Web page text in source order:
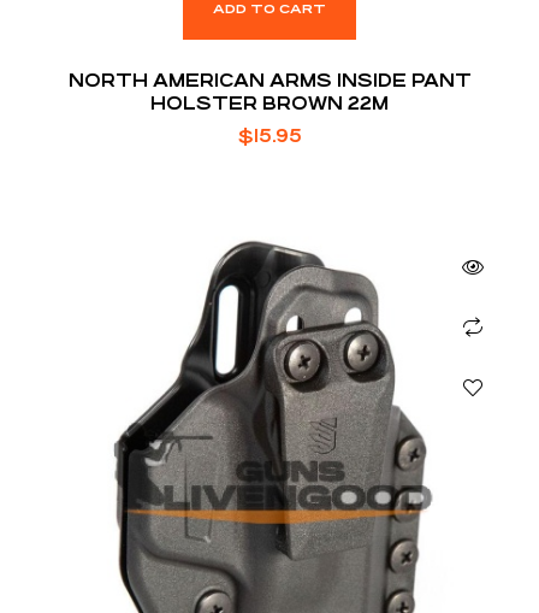
ADD TO CART
NORTH AMERICAN ARMS INSIDE PANT
HOLSTER BROWN 22M
$15.95